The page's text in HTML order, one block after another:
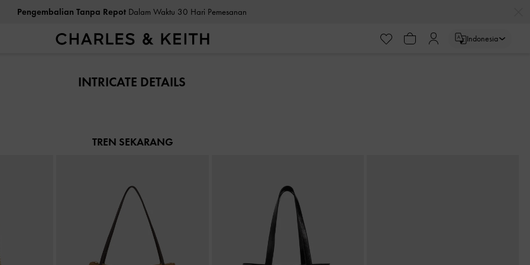
Pengembalian Tanpa RepotDalam Waktu 30 Hari Pemesanan
Indonesia
INTRICATE DETAILS
TREN SEKARANG